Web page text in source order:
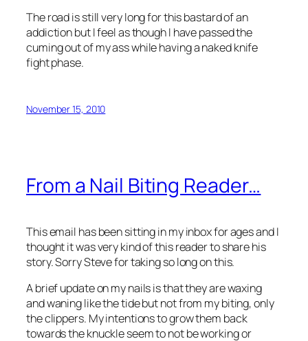
The road is still very long for this bastard of an
addiction but I feel as though I have passed the
cuming out of my ass while having a naked knife
fight phase.
November 15, 2010
From a Nail Biting Reader…
This email has been sitting in my inbox for ages and I
thought it was very kind of this reader to share his
story. Sorry Steve for taking so long on this.
A brief update on my nails is that they are waxing
and waning like the tide but not from my biting, only
the clippers. My intentions to grow them back
towards the knuckle seem to not be working or